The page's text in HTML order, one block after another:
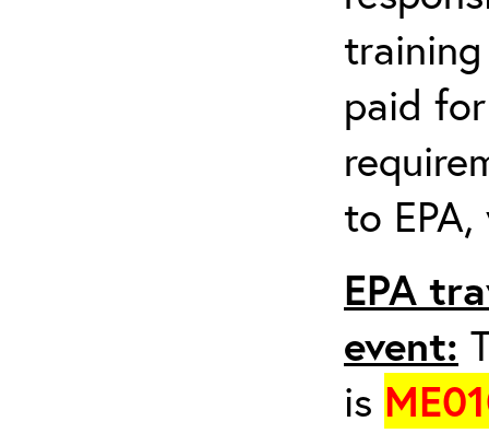
paid
to
EPA
event:
is